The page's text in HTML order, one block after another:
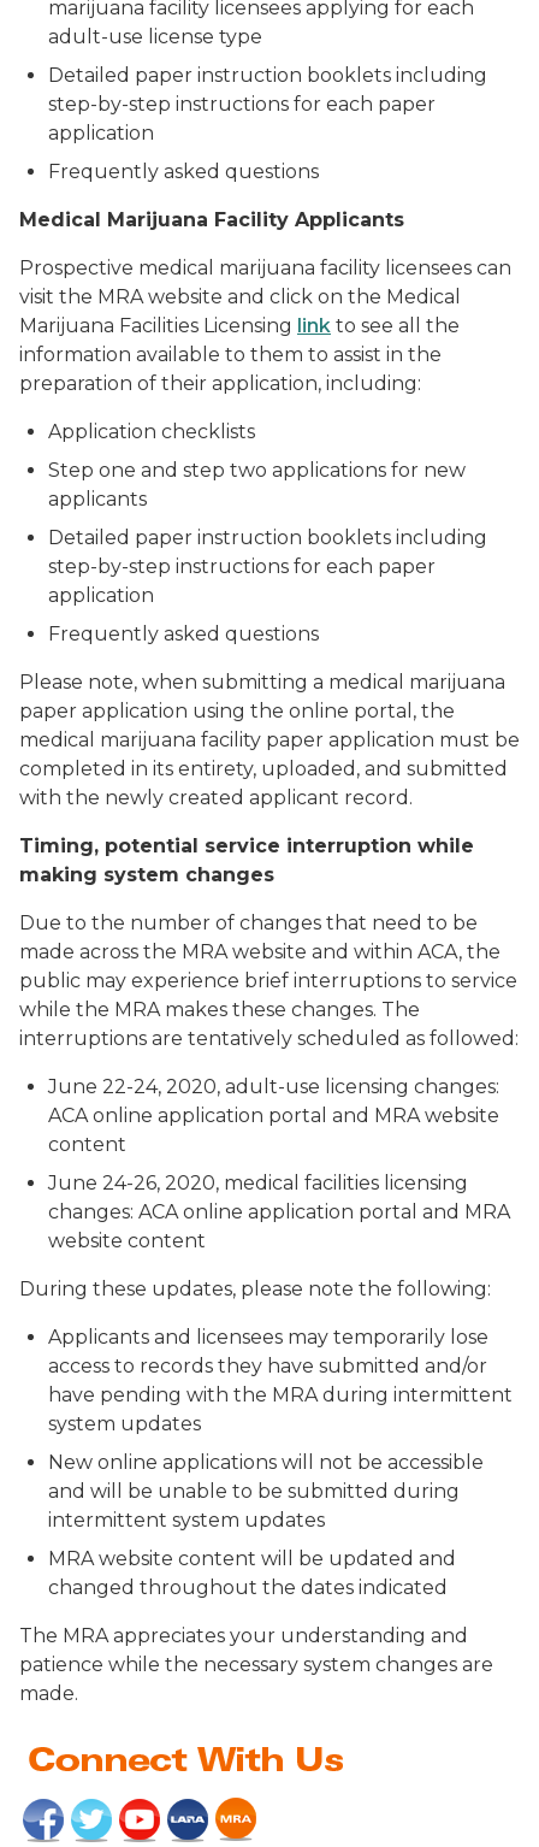
marijuana facility licensees applying for each
adult-use license type
Detailed paper instruction booklets including
step-by-step instructions for each paper
application
Frequently asked questions
Medical Marijuana Facility Applicants
Prospective medical marijuana facility licensees can
visit the MRA website and click on the Medical
Marijuana Facilities Licensing link to see all the
information available to them to assist in the
preparation of their application, including:
Application checklists
Step one and step two applications for new
applicants
Detailed paper instruction booklets including
step-by-step instructions for each paper
application
Frequently asked questions
Please note, when submitting a medical marijuana
paper application using the online portal, the
medical marijuana facility paper application must be
completed in its entirety, uploaded, and submitted
with the newly created applicant record.
Timing, potential service interruption while
making system changes
Due to the number of changes that need to be
made across the MRA website and within ACA, the
public may experience brief interruptions to service
while the MRA makes these changes. The
interruptions are tentatively scheduled as followed:
June 22-24, 2020, adult-use licensing changes:
ACA online application portal and MRA website
content
June 24-26, 2020, medical facilities licensing
changes: ACA online application portal and MRA
website content
During these updates, please note the following:
Applicants and licensees may temporarily lose
access to records they have submitted and/or
have pending with the MRA during intermittent
system updates
New online applications will not be accessible
and will be unable to be submitted during
intermittent system updates
MRA website content will be updated and
changed throughout the dates indicated
The MRA appreciates your understanding and
patience while the necessary system changes are
made.